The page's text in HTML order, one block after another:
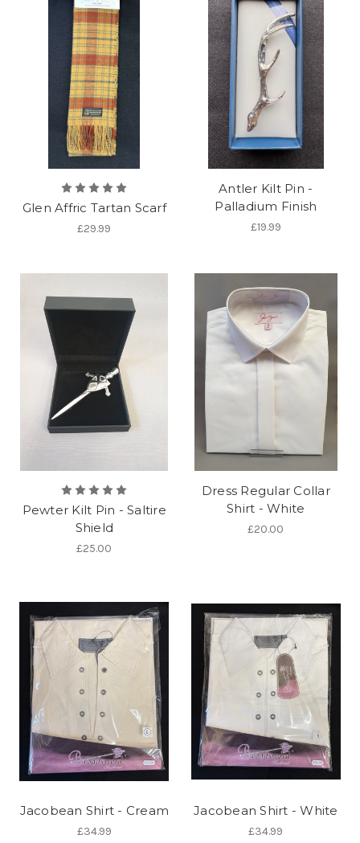
Glen Affric Tartan Scarf
£29.99
Antler Kilt Pin -
Palladium Finish
£19.99
Pewter Kilt Pin - Saltire
Shield
£25.00
Dress Regular Collar
Shirt - White
£20.00
Jacobean Shirt - Cream
£34.99
Jacobean Shirt - White
£34.99